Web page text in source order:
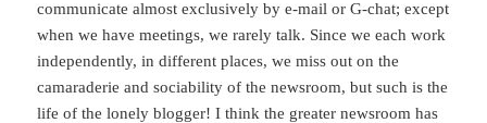
communicate almost exclusively by e-mail or G-chat; except
when we have meetings, we rarely talk. Since we each work
independently, in different places, we miss out on the
camaraderie and sociability of the newsroom, but such is the
life of the lonely blogger! I think the greater newsroom has